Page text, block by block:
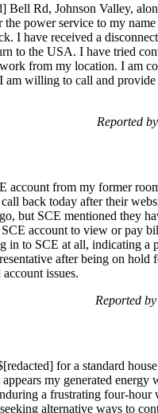
Rd, Johnson Valley,
the power service to my
I have received a
to the USA. I have tried
from my location. I am
willing to call and provide
Reported
account from my former
back today after their
but SCE mentioned they
account to view or pay
to SCE at all, indicating a
after being on
issues.
Reported
for a standard
my generated
a frustrating four-
alternative ways to